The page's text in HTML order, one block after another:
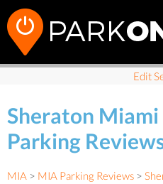
Edit
Sheraton
Parking
MIA > MIA Parking Reviews >